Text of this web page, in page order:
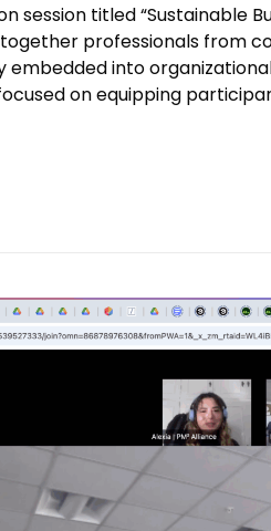
session titled “Sustainable
together professionals from
into
on equipping